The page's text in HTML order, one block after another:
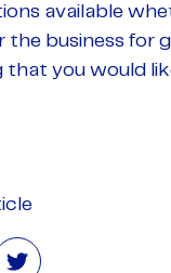
available
the business for
that you would